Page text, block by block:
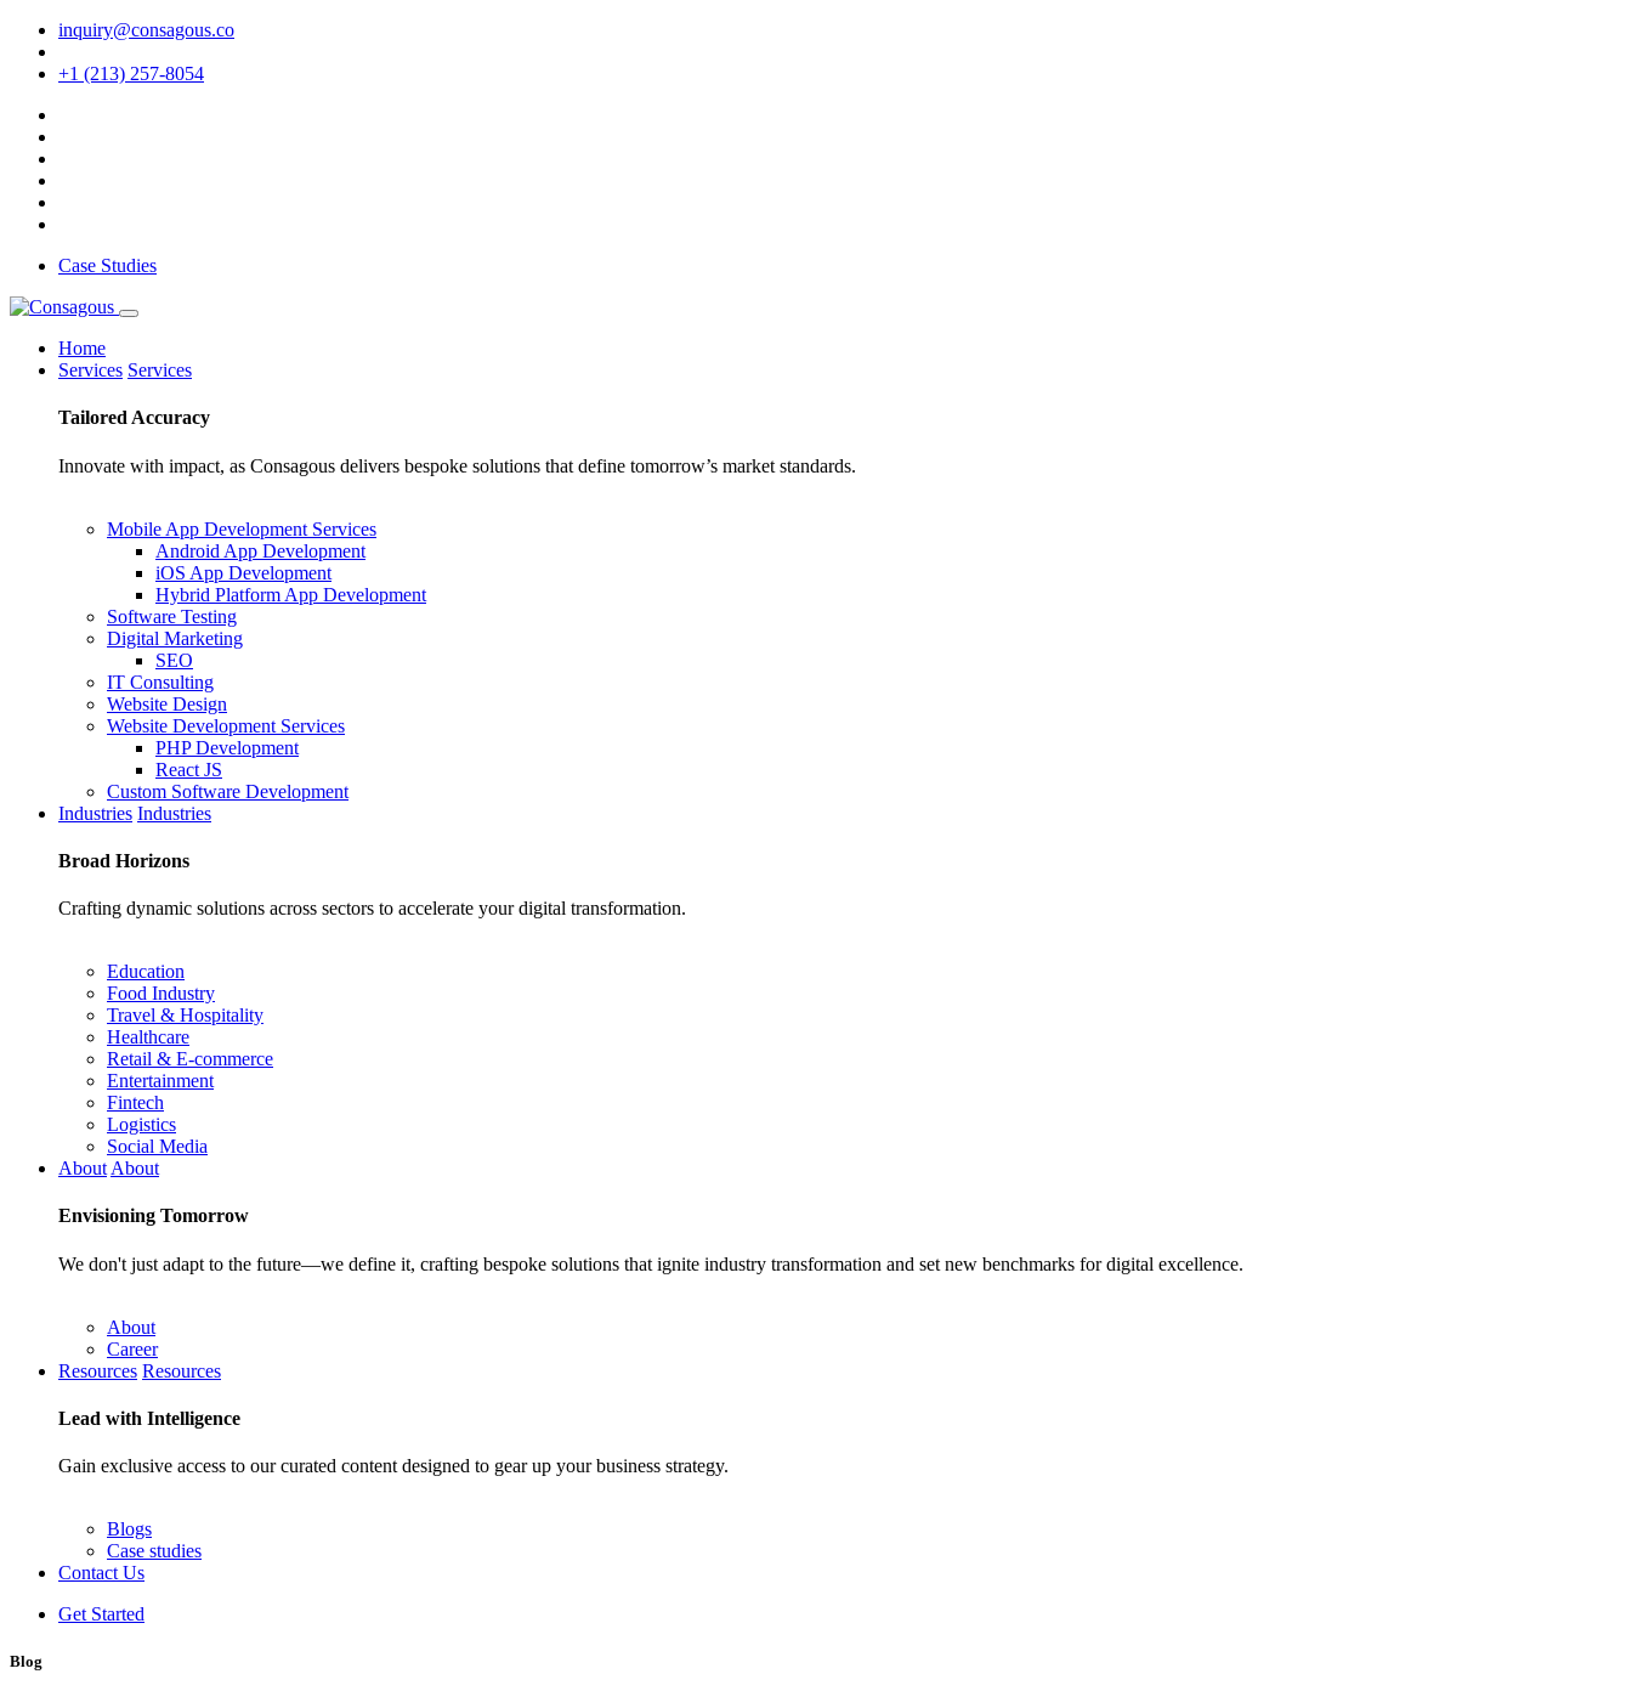
inquiry@consagous.co
+1 (213) 257-8054
Case Studies
Home
Services Services
Tailored Accuracy
Innovate with impact, as Consagous delivers bespoke solutions that define tomorrow’s market standards.
Mobile App Development Services
Android App Development
iOS App Development
Hybrid Platform App Development
Software Testing
Digital Marketing
SEO
IT Consulting
Website Design
Website Development Services
PHP Development
React JS
Custom Software Development
Industries Industries
Broad Horizons
Crafting dynamic solutions across sectors to accelerate your digital transformation.
Education
Food Industry
Travel & Hospitality
Healthcare
Retail & E-commerce
Entertainment
Fintech
Logistics
Social Media
About About
Envisioning Tomorrow
We don't just adapt to the future—we define it, crafting bespoke solutions that ignite industry transformation and set new benchmarks for digital excellence.
About
Career
Resources Resources
Lead with Intelligence
Gain exclusive access to our curated content designed to gear up your business strategy.
Blogs
Case studies
Contact Us
Get Started
Blog